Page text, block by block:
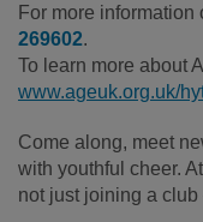
For more information
269602.
To learn more about
www.ageuk.org.uk/
Come along, meet
with youthful cheer.
not just joining a